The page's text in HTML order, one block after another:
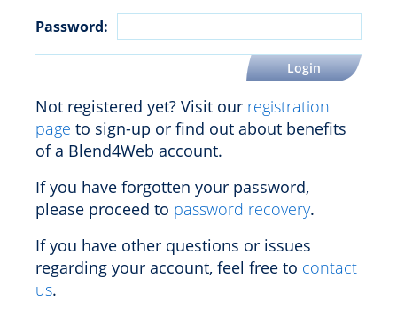
Password:
Not registered yet? Visit our registration
page to sign-up or find out about benefits
of a Blend4Web account.
If you have forgotten your password,
please proceed to password recovery.
If you have other questions or issues
regarding your account, feel free to contact
us.